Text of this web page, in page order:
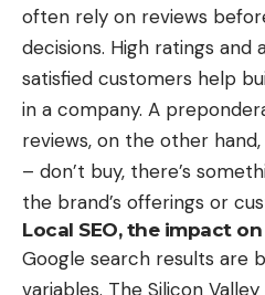
often rely on reviews
decisions. High ratings and
satisfied customers help
in a company. A
reviews, on the other
– don’t buy, there’s
the brand’s offerings or
Local SEO, the impact
Google search results are
variables. The Silicon